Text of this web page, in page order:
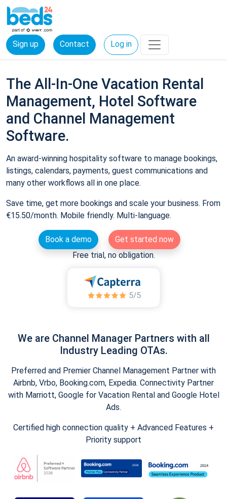
Sign up Contact Log in
The All-In-One Vacation Rental
Management, Hotel Software
and Channel Management
Software.
An award-winning hospitality software to manage bookings,
listings, calendars, payments, guest communications and
many other workflows all in one place.
Save time, get more bookings and scale your business. From
€15.50/month. Mobile friendly. Multi-language.
Book a demo
Get started now
Free trial, no obligation.
We are Channel Manager Partners with all
Industry Leading OTAs.
Preferred and Premier Channel Management Partner with
Airbnb, Vrbo, Booking.com, Expedia. Connectivity Partner
with Marriott, Google for Vacation Rental and Google Hotel
Ads.
Certified high connection quality + Advanced Features +
Priority support